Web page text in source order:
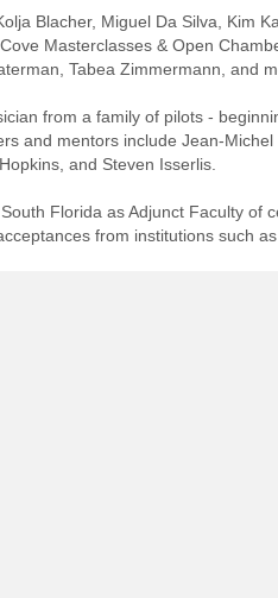
Blacher, Miguel Da Silva, Kim
Masterclasses & Open
Tabea Zimmermann, and
from a family of pilots -
and mentors include Jean-
and Steven Isserlis.
Florida as Adjunct Faculty
from institutions such